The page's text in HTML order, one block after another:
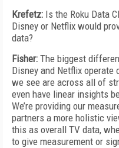
Krefetz: Is the Roku Data
Disney or Netflix would
data?
Fisher: The biggest
Disney and Netflix
we see are across all of
even have linear insights
We’re providing our
partners a more holistic
this as overall TV data,
to give measurement or